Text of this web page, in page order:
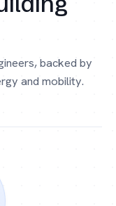
backed by
and mobility.